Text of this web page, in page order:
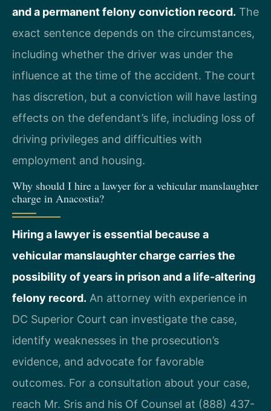
and a permanent felony conviction record. The
exact sentence depends on the circumstances,
including whether the driver was under the
influence at the time of the accident. The court
has discretion, but a conviction will have lasting
effects on the defendant’s life, including loss of
driving privileges and difficulties with
employment and housing.
Why should I hire a lawyer for a vehicular manslaughter
charge in Anacostia?
Hiring a lawyer is essential because a
vehicular manslaughter charge carries the
possibility of years in prison and a life-altering
felony record. An attorney with experience in
DC Superior Court can investigate the case,
identify weaknesses in the prosecution’s
evidence, and advocate for favorable
outcomes. For a consultation about your case,
reach Mr. Sris and his Of Counsel at (888) 437-